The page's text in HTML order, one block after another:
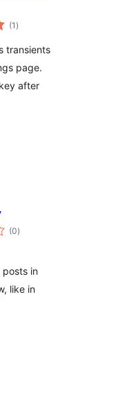
(1 total
ratings
)
transients
page.
after
(0total
ratings
)
posts in
like in